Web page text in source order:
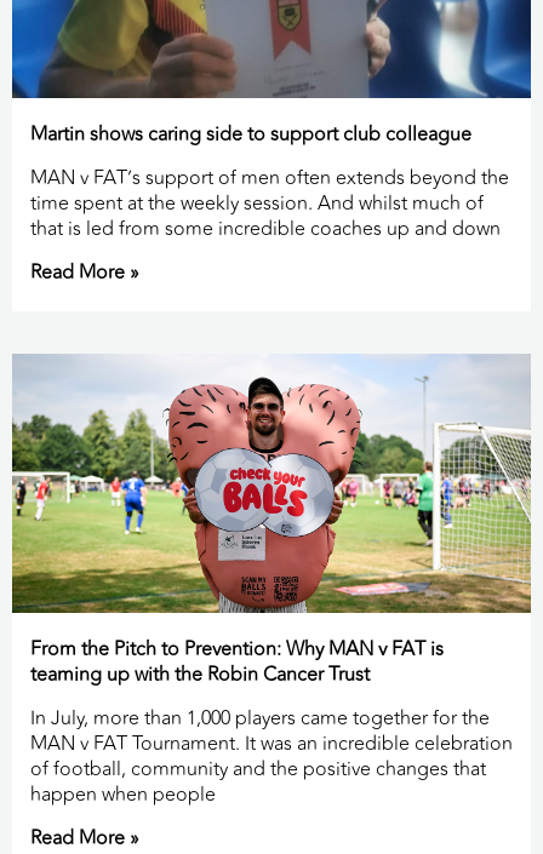
Martin shows caring side to support club colleague
MAN v FAT’s support of men often extends beyond the
time spent at the weekly session. And whilst much of
that is led from some incredible coaches up and down
Read More »
From the Pitch to Prevention: Why MAN v FAT is
teaming up with the Robin Cancer Trust
In July, more than 1,000 players came together for the
MAN v FAT Tournament. It was an incredible celebration
of football, community and the positive changes that
happen when people
Read More »